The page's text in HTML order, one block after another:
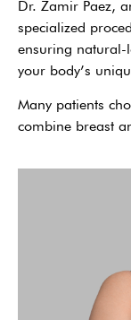
Dr. Zamir Paez,
specialized
ensuring natural-
your body’s
Many patients
combine breast